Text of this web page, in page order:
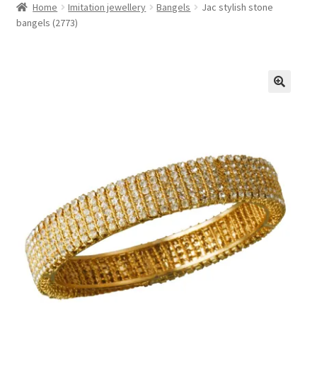
Products
Contact
PP Monofilament Rope
PP Daline Rope
Home Imitation jewellery Bangels
Jac stylish stone
bangels (2773)